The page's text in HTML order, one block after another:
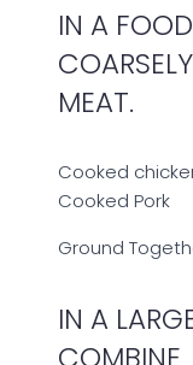
IN A
MEAT.
Cooked
Cooked Pork
Ground
IN A